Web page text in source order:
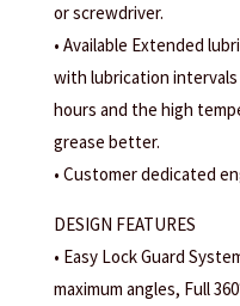
or screwdriver.
• Available Extended
with lubrication intervals
hours and the high
grease better.
• Customer dedicated
DESIGN FEATURES
• Easy Lock Guard
maximum angles, Full